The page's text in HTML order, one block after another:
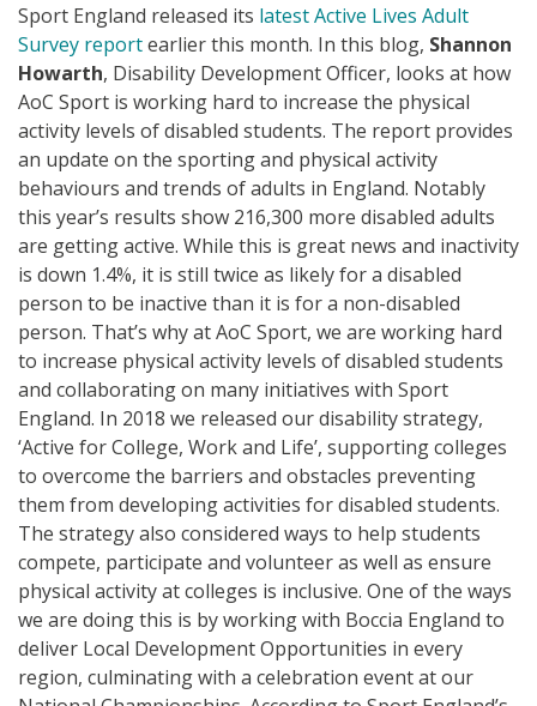
Sport England released its latest Active Lives Adult
Survey reportearlier this month. In this blog, Shannon
Howarth, Disability Development Officer, looks at how
AoC Sport is working hard to increase the physical
activity levels of disabled students. The report provides
an update on the sporting and physical activity
behaviours and trends of adults in England. Notably
this year’s results show 216,300 more disabled adults
are getting active. While this is great news and inactivity
is down 1.4%, it is still twice as likely for a disabled
person to be inactive than it is for a non-disabled
person. That’s why at AoC Sport, we are working hard
to increase physical activity levels of disabled students
and collaborating on many initiatives with Sport
England. In 2018 we released our disability strategy,
‘Active for College, Work and Life’, supporting colleges
to overcome the barriers and obstacles preventing
them from developing activities for disabled students.
The strategy also considered ways to help students
compete, participate and volunteer as well as ensure
physical activity at colleges is inclusive. One of the ways
we are doing this is by working with Boccia England to
deliver Local Development Opportunities in every
region, culminating with a celebration event at our